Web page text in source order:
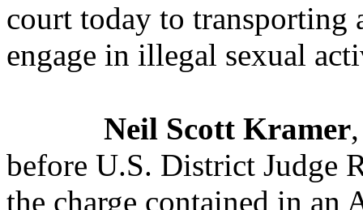
court today to transporting
engage in illegal sexual
Neil Scott Kramer
before U.S. District Judge
the charge contained in